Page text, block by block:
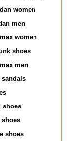
women
men
women
shoes
men
sandals
shoes
shoes
shoes